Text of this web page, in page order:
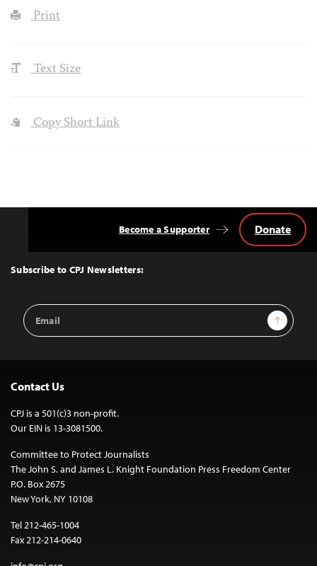
Print
Text Size
Copy Short Link
Top
Subscribe to CPJ Newsletters:
Email
Address
Sign Up
Become a Supporter Donate
Contact Us
CPJ is a 501(c)3 non-profit.
Our EIN is 13-3081500.
Committee to Protect Journalists
The John S. and James L. Knight Foundation Press Freedom Center
P.O. Box 2675
New York, NY 10108
Tel 212-465-1004
Fax 212-214-0640